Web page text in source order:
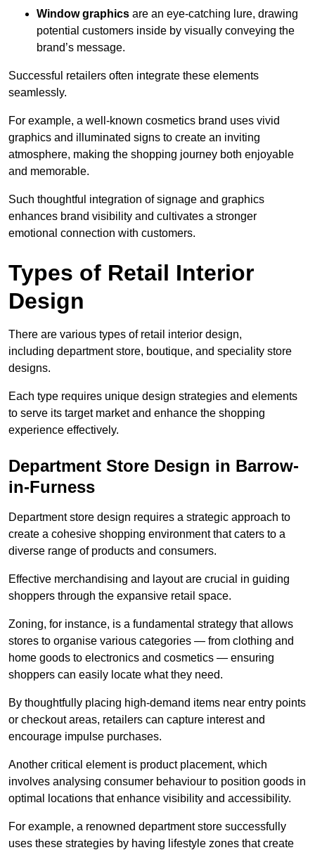
Window graphics are an eye-catching lure, drawing
potential customers inside by visually conveying the
brand’s message.
Successful retailers often integrate these elements
seamlessly.
For example, a well-known cosmetics brand uses vivid
graphics and illuminated signs to create an inviting
atmosphere, making the shopping journey both enjoyable
and memorable.
Such thoughtful integration of signage and graphics
enhances brand visibility and cultivates a stronger
emotional connection with customers.
Types of Retail Interior
Design
There are various types of retail interior design,
including department store, boutique, and speciality store
designs.
Each type requires unique design strategies and elements
to serve its target market and enhance the shopping
experience effectively.
Department Store Design in Barrow-
in-Furness
Department store design requires a strategic approach to
create a cohesive shopping environment that caters to a
diverse range of products and consumers.
Effective merchandising and layout are crucial in guiding
shoppers through the expansive retail space.
Zoning, for instance, is a fundamental strategy that allows
stores to organise various categories — from clothing and
home goods to electronics and cosmetics — ensuring
shoppers can easily locate what they need.
By thoughtfully placing high-demand items near entry points
or checkout areas, retailers can capture interest and
encourage impulse purchases.
Another critical element is product placement, which
involves analysing consumer behaviour to position goods in
optimal locations that enhance visibility and accessibility.
For example, a renowned department store successfully
uses these strategies by having lifestyle zones that create